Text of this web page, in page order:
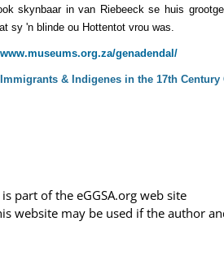
skynbaar in van Riebeeck se huis
sy 'n blinde ou Hottentot vrou was.
genadendal/
& Indigenes in the 17th Century
part of the eGGSA.org web site
website may be used if the author